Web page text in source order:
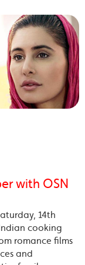
with OSN
14th
cooking
romance films
and